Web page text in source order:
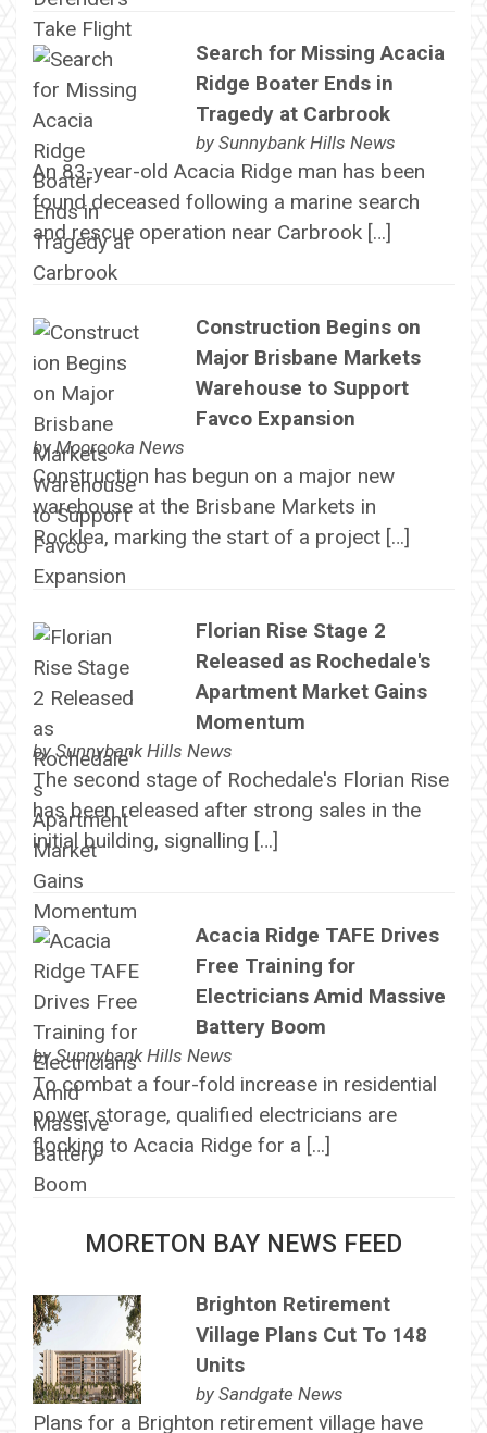
Search for Missing Acacia
Ridge Boater Ends in
Tragedy at Carbrook
by Sunnybank Hills News
An 83-year-old Acacia Ridge man has been
found deceased following a marine search
and rescue operation near Carbrook […]
Construction Begins on
Major Brisbane Markets
Warehouse to Support
Favco Expansion
byMoorooka News
Construction has begun on a major new
warehouse at the Brisbane Markets in
Rocklea, marking the start of a project […]
Florian Rise Stage 2
Released as Rochedale's
Apartment Market Gains
Momentum
bySunnybank Hills News
The second stage of Rochedale's Florian Rise
has been released after strong sales in the
initial building, signalling […]
Acacia Ridge TAFE Drives
Free Training for
Electricians Amid Massive
Battery Boom
bySunnybank Hills News
To combat a four-fold increase in residential
power storage, qualified electricians are
flocking to Acacia Ridge for a […]
MORETON BAY NEWS FEED
Brighton Retirement
Village Plans Cut To 148
Units
by Sandgate News
Plans for a Brighton retirement village have